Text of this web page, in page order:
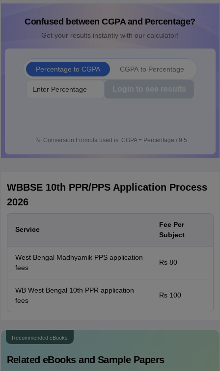
Confused between CGPA and Percentage?
Get your results instantly with our calculator!
Percentage to CGPA CGPA to Percentage
Login to see results
💡 Conversion Formula used is: CGPA = Percentage / 9.5
WBBSE 10th PPR/PPS Application Process
2026
Service
Fee Per
Subject
West Bengal Madhyamik PPS application
fees
Rs 80
WB West Bengal 10th PPR application
fees
Rs 100
Recommended eBooks
Related eBooks and Sample Papers